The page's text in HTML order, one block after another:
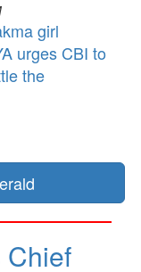
girl
urges CBI to
the
Chief